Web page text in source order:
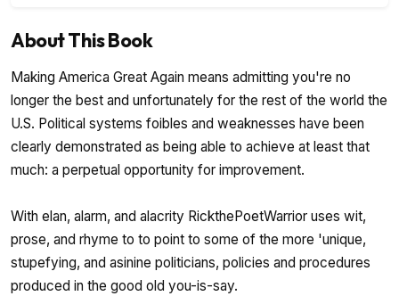
About This Book
Making America Great Again means admitting you're no
longer the best and unfortunately for the rest of the world the
U.S. Political systems foibles and weaknesses have been
clearly demonstrated as being able to achieve at least that
much: a perpetual opportunity for improvement.
With elan, alarm, and alacrity RickthePoetWarrior uses wit,
prose, and rhyme to to point to some of the more 'unique,
stupefying, and asinine politicians, policies and procedures
produced in the good old you-is-say.